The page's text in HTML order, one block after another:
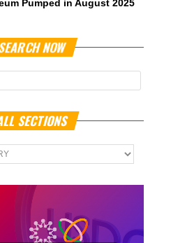
Pumped in August 2025
NOW
SECTIONS